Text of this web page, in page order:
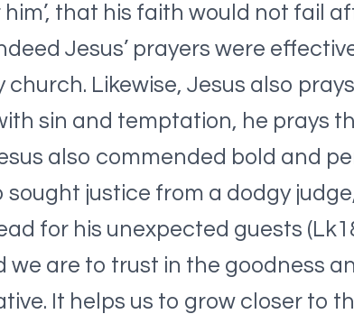
him’, that his faith would not fail
Jesus’ prayers were
church. Likewise, Jesus also
sin and temptation, he prays
also commended bold and
sought justice from a dodgy
for his unexpected guests
we are to trust in the goodness
It helps us to grow closer to